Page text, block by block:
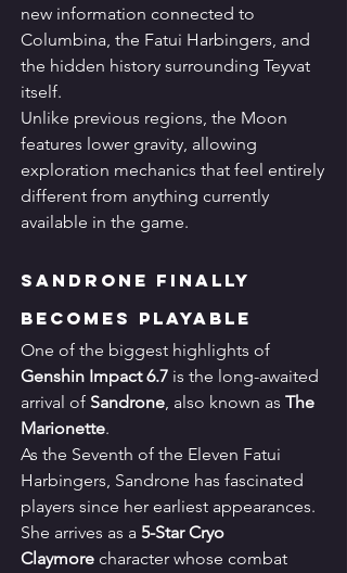
new information connected to
Columbina, the Fatui Harbingers, and
the hidden history surrounding Teyvat
itself.
Unlike previous regions, the Moon
features lower gravity, allowing
exploration mechanics that feel entirely
different from anything currently
available in the game.
Sandrone Finally
Becomes Playable
One of the biggest highlights of
Genshin Impact 6.7 is the long-awaited
arrival of Sandrone, also known as The
Marionette.
As the Seventh of the Eleven Fatui
Harbingers, Sandrone has fascinated
players since her earliest appearances.
She arrives as a 5-Star Cryo
Claymore character whose combat